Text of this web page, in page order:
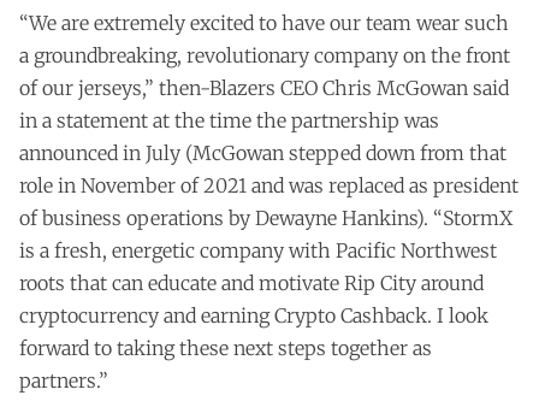
“We are extremely excited to have our team wear such
a groundbreaking, revolutionary company on the front
of our jerseys,” then-Blazers CEO Chris McGowan said
in a statement at the time the partnership was
announced in July (McGowan stepped down from that
role in November of 2021 and was replaced as president
of business operations by Dewayne Hankins). “StormX
is a fresh, energetic company with Pacific Northwest
roots that can educate and motivate Rip City around
cryptocurrency and earning Crypto Cashback. I look
forward to taking these next steps together as
partners.”